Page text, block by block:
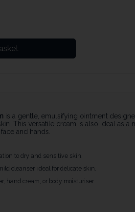
is a gentle, emulsifying ointment
This versatile cream is also ideal as a
and hands.
to dry and sensitive skin.
cleanser, ideal for delicate skin.
hand cream, or body moisturiser.